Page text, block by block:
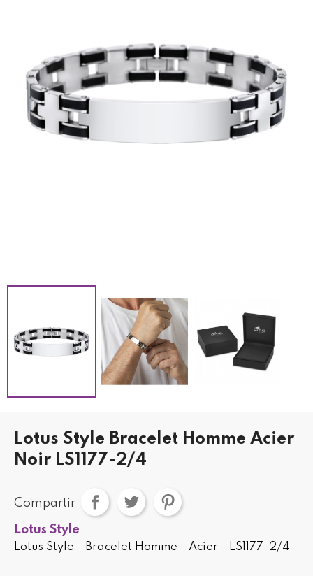
Lotus Style Bracelet Homme Acier
Noir LS1177-2/4
Compartir
Lotus Style
Lotus Style - Bracelet Homme - Acier - LS1177-2/4